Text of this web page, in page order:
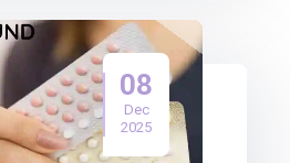
08
Dec
2025